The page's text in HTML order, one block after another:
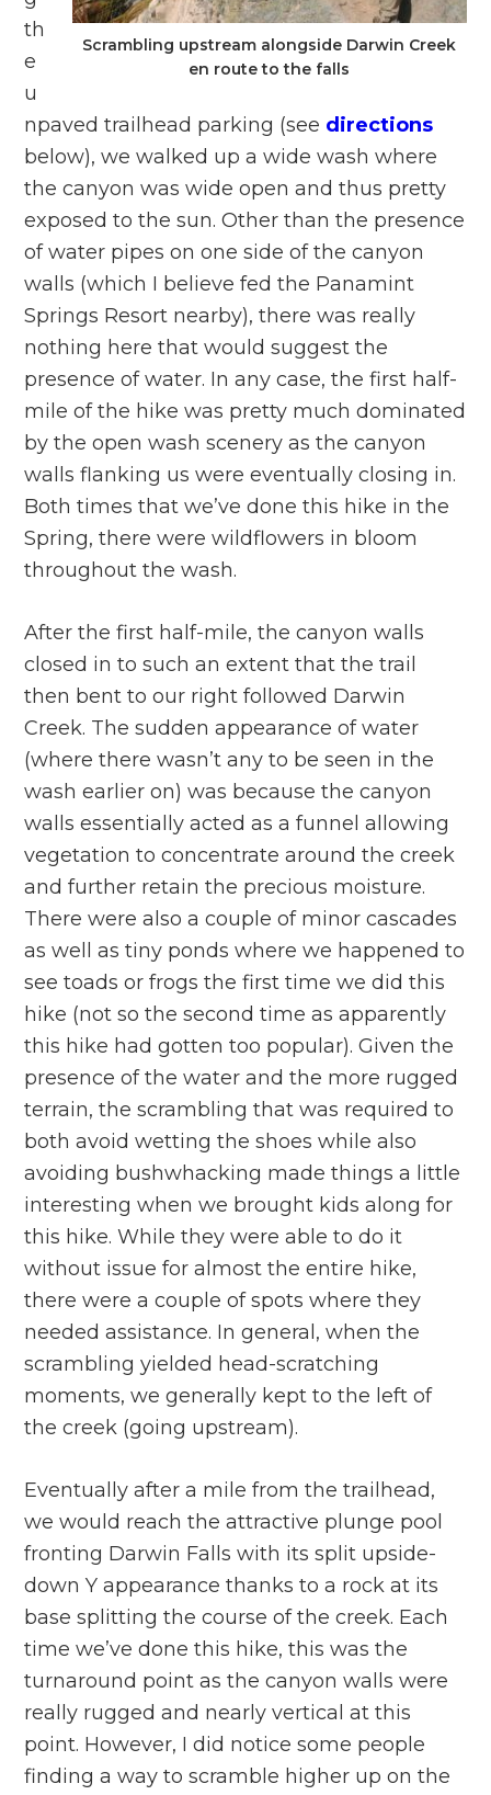
Scrambling upstream alongside Darwin Creek
en route to the falls
th
e
u
npaved trailhead parking (see directions
below), we walked up a wide wash where
the canyon was wide open and thus pretty
exposed to the sun. Other than the presence
of water pipes on one side of the canyon
walls (which I believe fed the Panamint
Springs Resort nearby), there was really
nothing here that would suggest the
presence of water. In any case, the first half-
mile of the hike was pretty much dominated
by the open wash scenery as the canyon
walls flanking us were eventually closing in.
Both times that we’ve done this hike in the
Spring, there were wildflowers in bloom
throughout the wash.
After the first half-mile, the canyon walls
closed in to such an extent that the trail
then bent to our right followed Darwin
Creek. The sudden appearance of water
(where there wasn’t any to be seen in the
wash earlier on) was because the canyon
walls essentially acted as a funnel allowing
vegetation to concentrate around the creek
and further retain the precious moisture.
There were also a couple of minor cascades
as well as tiny ponds where we happened to
see toads or frogs the first time we did this
hike (not so the second time as apparently
this hike had gotten too popular). Given the
presence of the water and the more rugged
terrain, the scrambling that was required to
both avoid wetting the shoes while also
avoiding bushwhacking made things a little
interesting when we brought kids along for
this hike. While they were able to do it
without issue for almost the entire hike,
there were a couple of spots where they
needed assistance. In general, when the
scrambling yielded head-scratching
moments, we generally kept to the left of
the creek (going upstream).
Eventually after a mile from the trailhead,
we would reach the attractive plunge pool
fronting Darwin Falls with its split upside-
down Y appearance thanks to a rock at its
base splitting the course of the creek. Each
time we’ve done this hike, this was the
turnaround point as the canyon walls were
really rugged and nearly vertical at this
point. However, I did notice some people
finding a way to scramble higher up on the